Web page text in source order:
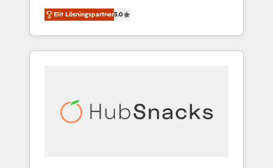
migrations, change management, systems
integration, and creative solutions that
deliver measurable impact and transform
brand experiences As one of the few full-
globally regionalized HubSpot websites,
integrated marketing campaigns, & RevOps
Elit Lösningspartner5.0